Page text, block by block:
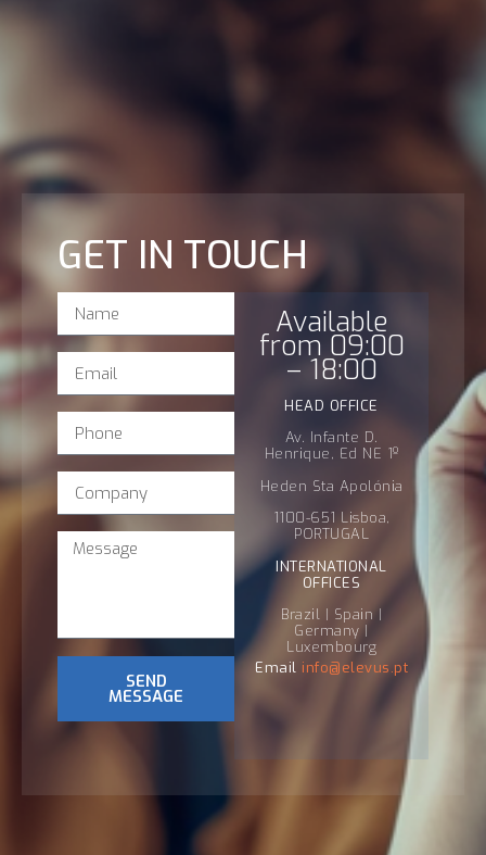
GET IN TOUCH
SEND
MESSAGE
Available
from 09:00
– 18:00
HEAD OFFICE
Av. Infante D.
Henrique, Ed NE 1º
Heden Sta Apolónia
1100-651 Lisboa,
PORTUGAL
INTERNATIONAL
OFFICES
Brazil | Spain |
Germany |
Luxembourg
Email info@elevus.pt